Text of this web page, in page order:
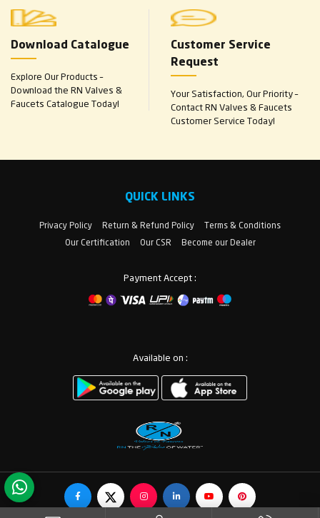
Download Catalogue
Explore Our Products –
Download the RN Valves &
Faucets Catalogue Today!
Customer Service
Request
Your Satisfaction, Our Priority –
Contact RN Valves & Faucets
Customer Service Today!
QUICK LINKS
Privacy Policy Return & Refund Policy
Terms & Conditions
Our Certification
Our CSR Become our Dealer
Payment Accept :
Available on :